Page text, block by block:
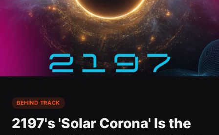
BEHIND TRACK
2197's 'Solar Corona' Is the